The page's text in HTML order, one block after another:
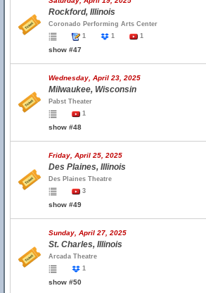
Rockford, Illinois
Coronado Performing Arts Center
1
1 1
show #47
Wednesday, April 23, 2025
Milwaukee, Wisconsin
Pabst Theater
1
show #48
Friday, April 25, 2025
Des Plaines, Illinois
Des Plaines Theatre
3
show #49
Sunday, April 27, 2025
St. Charles, Illinois
Arcada Theatre
1
show #50